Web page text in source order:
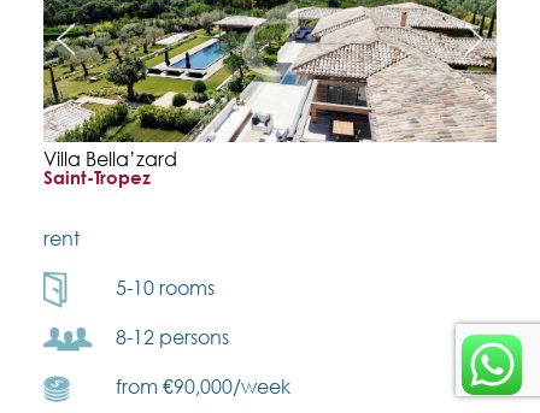
Villa Bella’zard
Saint-Tropez
rent
5-10 rooms
8-12 persons
from €90,000/week